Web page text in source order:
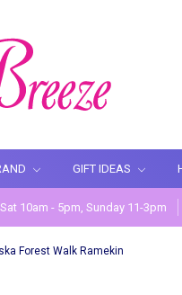
GIFT IDEAS
Sat 10am - 5pm, Sunday 11-3pm
Forest Walk Ramekin